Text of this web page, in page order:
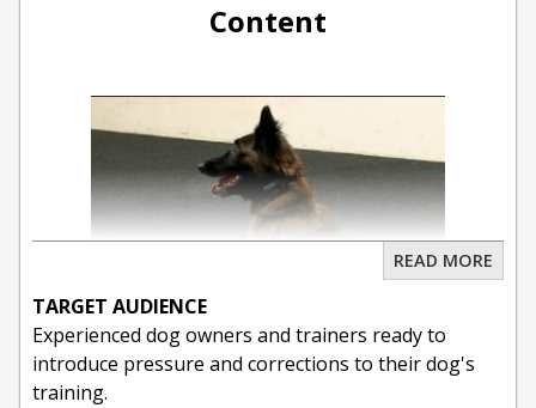
Content
READ MORE
TARGET AUDIENCE
Experienced dog owners and trainers ready to
introduce pressure and corrections to their dog's
training.